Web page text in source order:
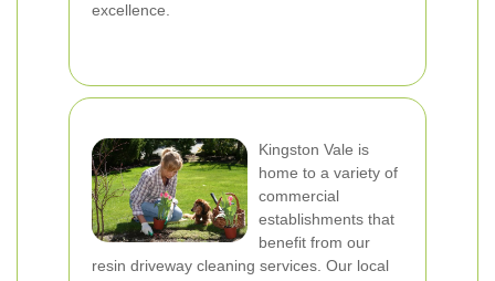
excellence.
Kingston Vale is
home to a variety of
commercial
establishments that
benefit from our
resin driveway cleaning services. Our local